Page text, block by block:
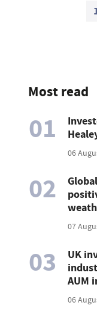
Most read
01
06
02
07
03
UK
AUM
06